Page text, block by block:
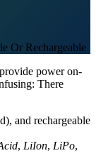
Or Rechargeable
power on-
There
and rechargeable
, LiIon, LiPo,